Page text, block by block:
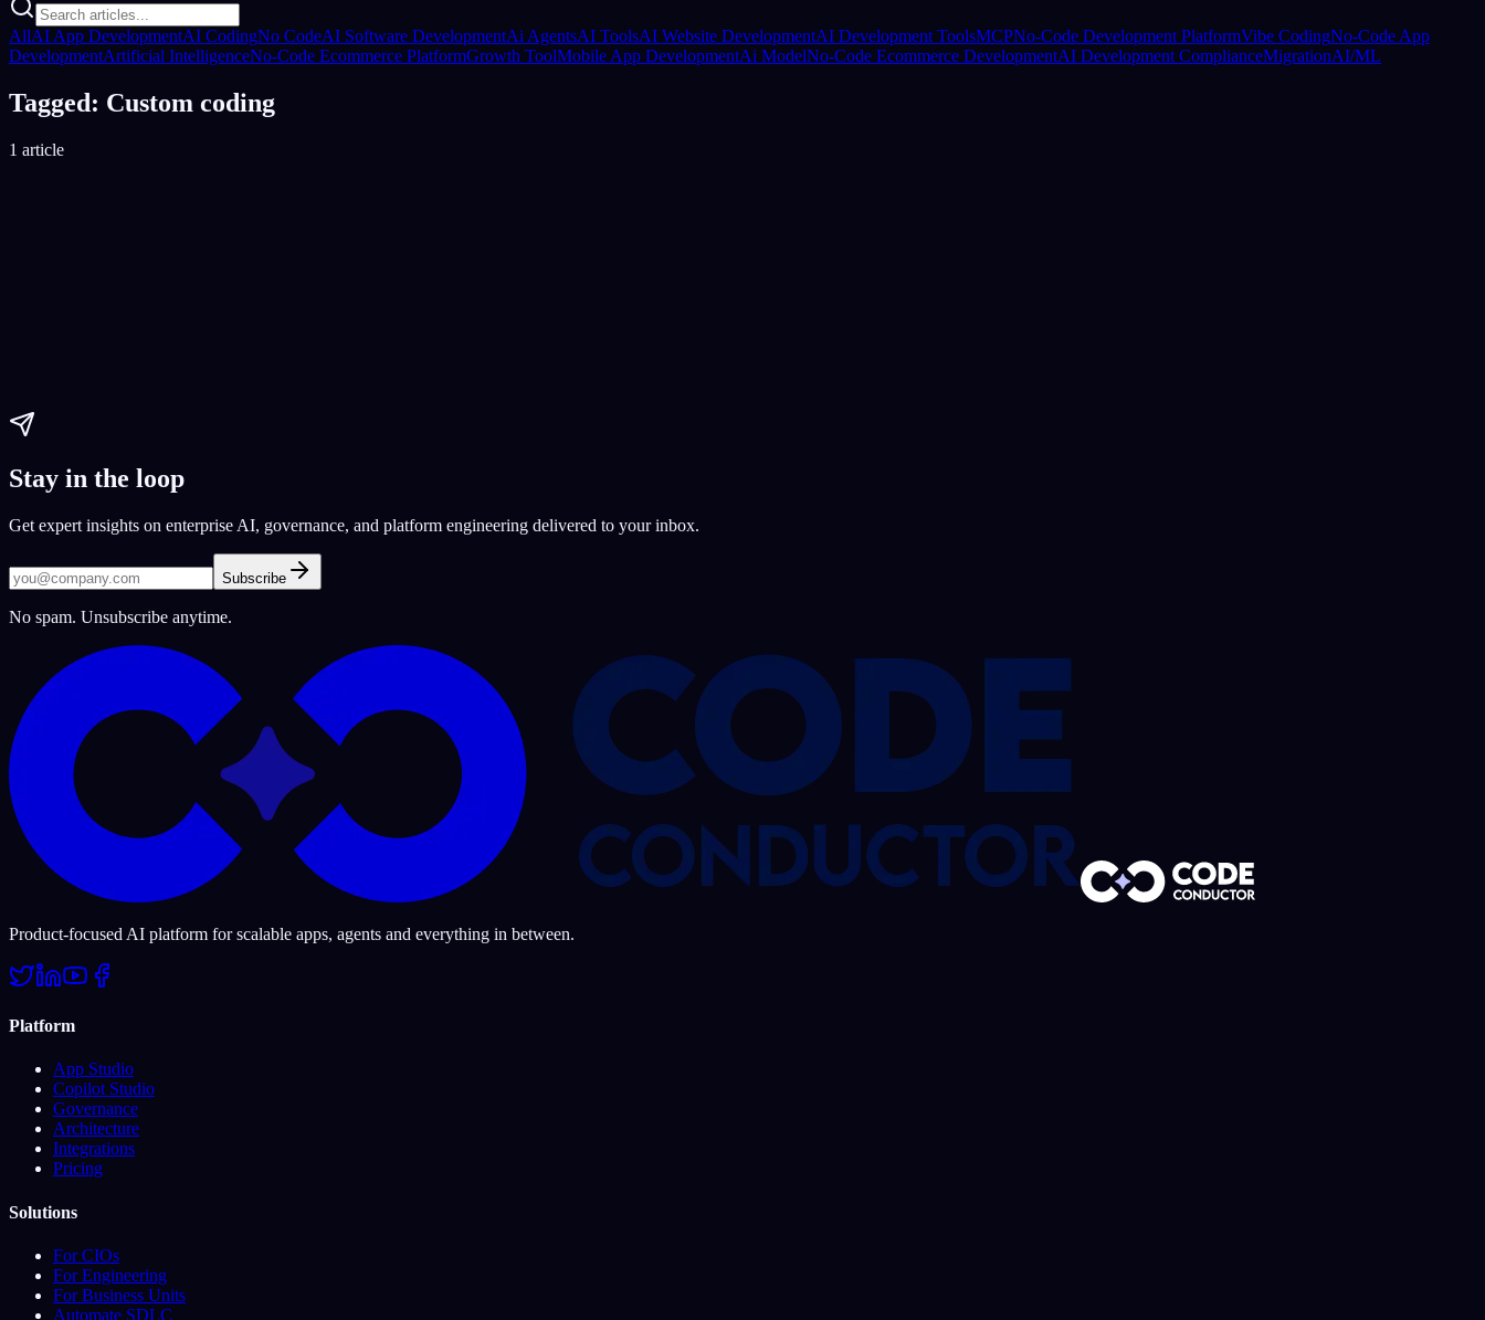
AllAI App DevelopmentAI CodingNo CodeAI Software DevelopmentAi AgentsAI ToolsAI Website DevelopmentAI Development ToolsMCPNo-Code Development PlatformVibe CodingNo-Code App
DevelopmentArtificial IntelligenceNo-Code Ecommerce PlatformGrowth ToolMobile App DevelopmentAi ModelNo-Code Ecommerce DevelopmentAI Development ComplianceMigrationAI/ML
Tagged: Custom coding
1 article
Stay in the loop
Get expert insights on enterprise AI, governance, and platform engineering delivered to your inbox.
Subscribe
No spam. Unsubscribe anytime.
Product-focused AI platform for scalable apps, agents and everything in between.
Platform
App Studio
Copilot Studio
Governance
Architecture
Integrations
Pricing
Solutions
For CIOs
For Engineering
For Business Units
Automate SDLC